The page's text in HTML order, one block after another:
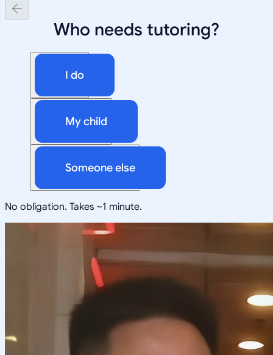
Who needs tutoring?
I do
My child
Someone else
No obligation. Takes ~1 minute.